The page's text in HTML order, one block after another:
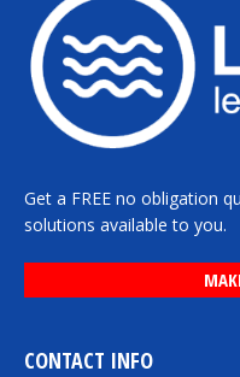
Get a FREE no obligation
solutions available to you.
CONTACT INFO